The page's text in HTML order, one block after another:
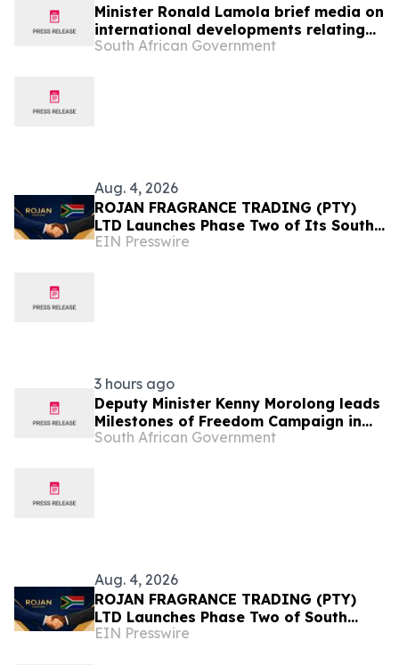
Minister Ronald Lamola brief media on
international developments relating
to South Africa’s foreign policy
South African Government
Aug. 4, 2026
ROJAN FRAGRANCE TRADING (PTY)
LTD Launches Phase Two of Its South
Africa Expansion Strategy
EIN Presswire
3 hours ago
Deputy Minister Kenny Morolong leads
Milestones of Freedom Campaign in
Western Cape, 11-12 Aug
South African Government
Aug. 4, 2026
ROJAN FRAGRANCE TRADING (PTY)
LTD Launches Phase Two of South
Africa Expansion Strategy
EIN Presswire